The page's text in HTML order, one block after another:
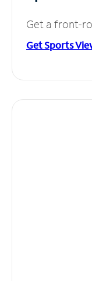
Get a front-
Get Sports